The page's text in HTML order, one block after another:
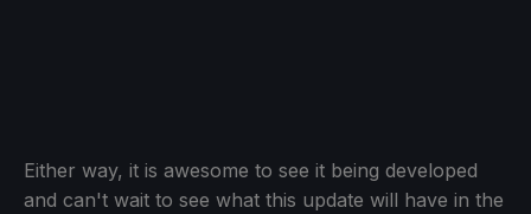
Either way, it is awesome to see it being developed
and can't wait to see what this update will have in the